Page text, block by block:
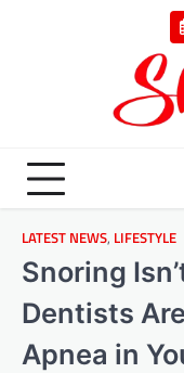
LATEST NEWS, LIFESTYLE
Snoring
Dentists
Apnea in